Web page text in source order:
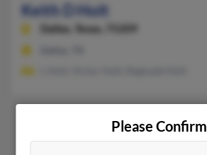
Keith D Holt
Dallas,
Texas, 75209
3 4 5 6
Please Confirm